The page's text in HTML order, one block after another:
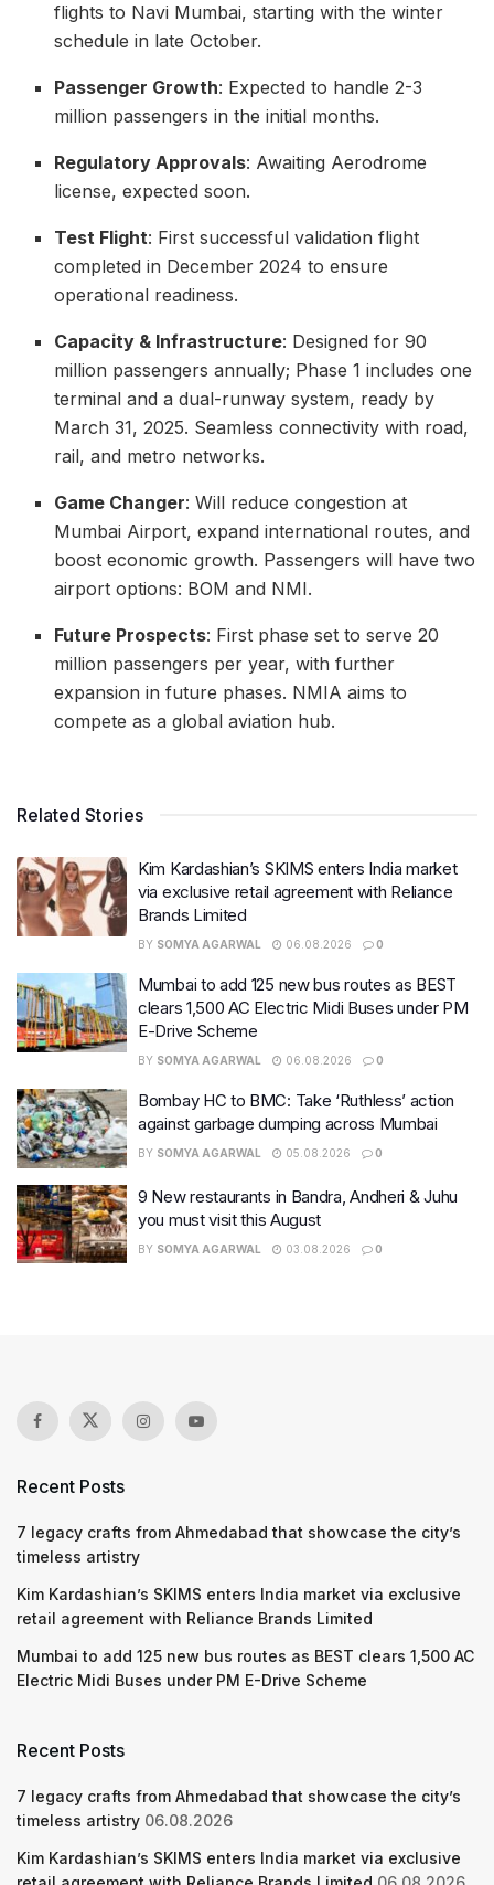
flights to Navi Mumbai, starting with the winter
schedule in late October.
Passenger Growth: Expected to handle 2-3
million passengers in the initial months.
Regulatory Approvals: Awaiting Aerodrome
license, expected soon.
Test Flight: First successful validation flight
completed in December 2024 to ensure
operational readiness.
Capacity & Infrastructure: Designed for 90
million passengers annually; Phase 1 includes one
terminal and a dual-runway system, ready by
March 31, 2025. Seamless connectivity with road,
rail, and metro networks.
Game Changer: Will reduce congestion at
Mumbai Airport, expand international routes, and
boost economic growth. Passengers will have two
airport options: BOM and NMI.
Future Prospects: First phase set to serve 20
million passengers per year, with further
expansion in future phases. NMIA aims to
compete as a global aviation hub.
Related Stories
Kim Kardashian’s SKIMS enters India market
via exclusive retail agreement with Reliance
Brands Limited
BY SOMYA AGARWAL 06.08.2026 0
Mumbai to add 125 new bus routes as BEST
clears 1,500 AC Electric Midi Buses under PM
E-Drive Scheme
BY SOMYA AGARWAL 06.08.2026 0
Bombay HC to BMC: Take ‘Ruthless’ action
against garbage dumping across Mumbai
BY SOMYA AGARWAL 05.08.2026 0
9 New restaurants in Bandra, Andheri & Juhu
you must visit this August
BY SOMYA AGARWAL 03.08.2026 0
Recent Posts
7 legacy crafts from Ahmedabad that showcase the city’s
timeless artistry
Kim Kardashian’s SKIMS enters India market via exclusive
retail agreement with Reliance Brands Limited
Mumbai to add 125 new bus routes as BEST clears 1,500 AC
Electric Midi Buses under PM E-Drive Scheme
Recent Posts
7 legacy crafts from Ahmedabad that showcase the city’s
timeless artistry 06.08.2026
Kim Kardashian’s SKIMS enters India market via exclusive